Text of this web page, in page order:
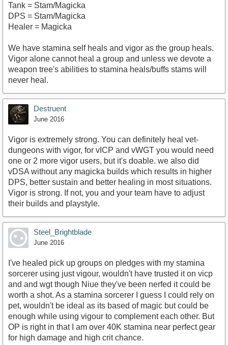
Tank = Stam/Magicka
DPS = Stam/Magicka
Healer = Magicka
We have stamina self heals and vigor as the group heals.
Vigor alone cannot heal a group and unless we devote a
weapon tree's abilities to stamina heals/buffs stams will
never heal.
Destruent
June 2016
Vigor is extremely strong. You can definitely heal vet-
dungeons with vigor, for vICP and vWGT you would need
one or 2 more vigor users, but it's doable. we also did
vDSA without any magicka builds which results in higher
DPS, better sustain and better healing in most situations.
Vigor is strong. If not, you and your team have to adjust
their builds and playstyle.
Steel_Brightblade
June 2016
I've healed pick up groups on pledges with my stamina
sorcerer using just vigour, wouldn't have trusted it on vicp
and and wgt though Niue they've been nerfed it could be
worth a shot. As a stamina sorcerer I guess I could rely on
pet, wouldn't be ideal as its based of magic but could be
enough while using vigour to complement each other. But
OP is right in that I am over 40K stamina near perfect gear
for high damage and high crit chance.